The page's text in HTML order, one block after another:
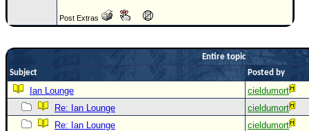
Data Links
Site Usage Tips
Text WX Data
Post Extras
Entire topic
Subject
Posted by
Ian Lounge
cieldumort
Re: Ian Lounge
cieldumort
Re: Ian Lounge
cieldumort